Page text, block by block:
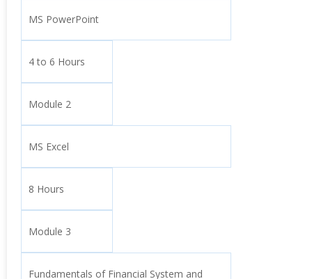
MS PowerPoint
4 to 6 Hours
Module 2
MS Excel
8 Hours
Module 3
Fundamentals of Financial System and